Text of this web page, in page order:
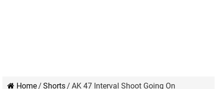
Home/ Shorts/ AK 47 Interval Shoot Going On